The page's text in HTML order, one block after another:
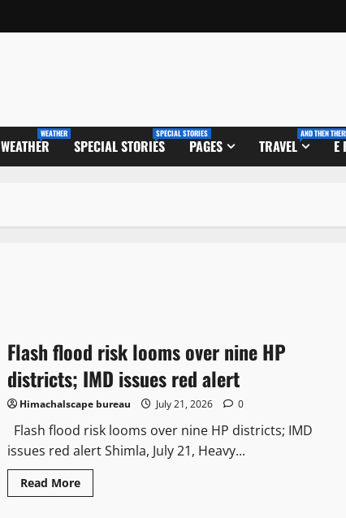
WEATHER
WEATHER
SPECIAL STORIES
SPECIAL STORIES
PAGES TRAVEL
AND THEN
E
Flash flood risk looms over nine HP
districts; IMD issues red alert
Himachalscape bureau July 21, 2026 0
Flash flood risk looms over nine HP districts; IMD
issues red alert Shimla, July 21, Heavy...
Read More